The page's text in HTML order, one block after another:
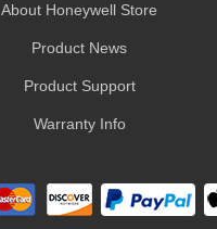
About Honeywell Store
Product News
Product Support
Warranty Info